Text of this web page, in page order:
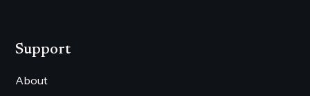
Support
About